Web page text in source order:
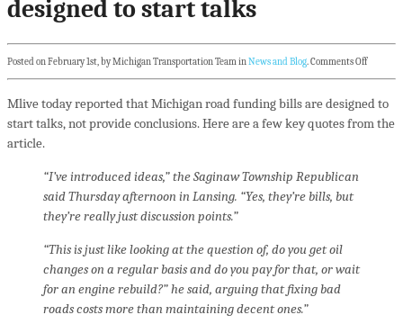
designed to start talks
Posted on February 1st, by Michigan Transportation Team inNews and Blog.Comments Off
Mlive today reported that Michigan road funding bills are designed to
start talks, not provide conclusions. Here are a few key quotes from the
article.
“I’ve introduced ideas,” the Saginaw Township Republican
said Thursday afternoon in Lansing. “Yes, they’re bills, but
they’re really just discussion points.”
“This is just like looking at the question of, do you get oil
changes on a regular basis and do you pay for that, or wait
for an engine rebuild?” he said, arguing that fixing bad
roads costs more than maintaining decent ones.”